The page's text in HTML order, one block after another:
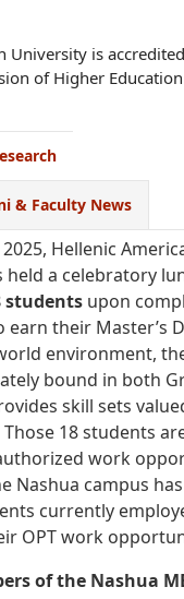
University is
of Higher Education
& Faculty News
Hellenic
held a celebratory
students upon
their Master’s
environment,
bound in both
skill sets
18 students
work
Nashua campus
currently
OPT work
of the Nashua